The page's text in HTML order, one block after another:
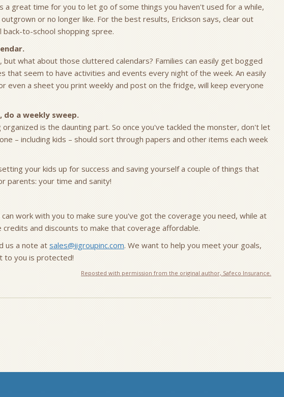
a great time for you to let go of some things you haven't used for a while,
or no longer like. For the best results, Erickson says, clear out
to-school shopping spree.
but what about those cluttered calendars? Families can easily get bogged
that seem to have activities and events every night of the week. An easily
even a sheet you print weekly and post on the fridge, will keep everyone
do a weekly sweep.
is the daunting part. So once you've tackled the monster, don't let
– including kids – should sort through papers and other items each week
your kids up for success and saving yourself a couple of things that
parents: your time and sanity!
work with you to make sure you've got the coverage you need, while at
and discounts to make that coverage affordable.
us a note atsales@iigroupinc.com. We want to help you meet your goals,
to you is protected!
Reposted with permission from the original author, Safeco Insurance.